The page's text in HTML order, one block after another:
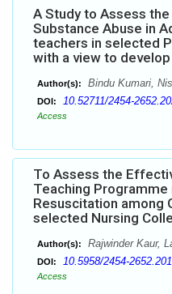
A Study to Assess
Substance Abuse in
teachers in selected
with a view to
Author(s): Bindu Kumari,
DOI: 10.52711/2454-
Access
To Assess the
Teaching
Resuscitation among
selected Nursing
Author(s): Rajwinder Kaur,
DOI: 10.5958/2454-
Access